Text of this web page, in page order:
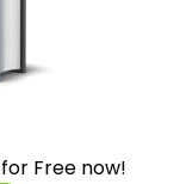
Free now!